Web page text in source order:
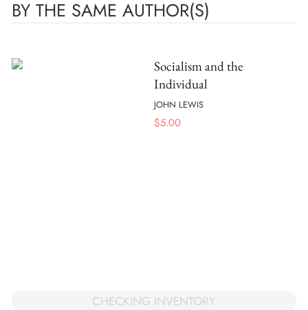
BY THE SAME AUTHOR(S)
Socialism and the
Individual
JOHN LEWIS
$5.00
CHECKING INVENTORY